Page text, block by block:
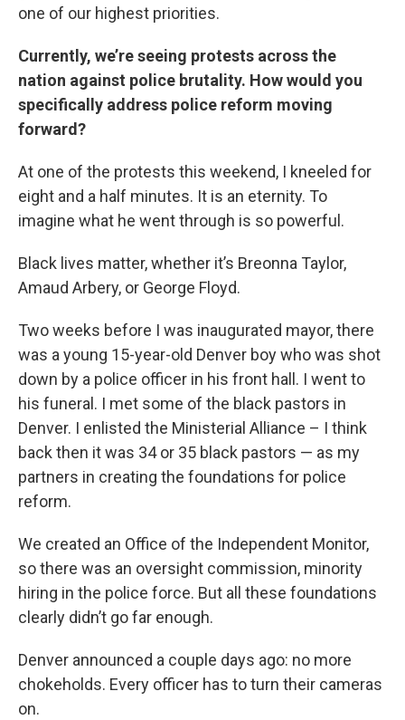
one of our highest priorities.
Currently, we’re seeing protests across the
nation against police brutality. How would you
specifically address police reform moving
forward?
At one of the protests this weekend, I kneeled for
eight and a half minutes. It is an eternity. To
imagine what he went through is so powerful.
Black lives matter, whether it’s Breonna Taylor,
Amaud Arbery, or George Floyd.
Two weeks before I was inaugurated mayor, there
was a young 15-year-old Denver boy who was shot
down by a police officer in his front hall. I went to
his funeral. I met some of the black pastors in
Denver. I enlisted the Ministerial Alliance – I think
back then it was 34 or 35 black pastors — as my
partners in creating the foundations for police
reform.
We created an Office of the Independent Monitor,
so there was an oversight commission, minority
hiring in the police force. But all these foundations
clearly didn’t go far enough.
Denver announced a couple days ago: no more
chokeholds. Every officer has to turn their cameras
on.